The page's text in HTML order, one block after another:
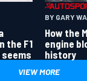
the F1
BY GARY
How the
engine
history
VIEW MORE